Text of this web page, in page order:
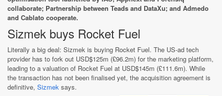
collaborate; Partnership between Teads and DataXu; and Admedo
and Cablato cooperate.
Sizmek buys Rocket Fuel
Literally a big deal: Sizmek is buying Rocket Fuel. The US-ad tech
provider has to fork out USD$125m (£96.2m) for the marketing platform,
leading to a valuation of Rocket Fuel at USD$145m (£111.6m). While
the transaction has not been finalised yet, the acquisition agreement is
definitive, Sizmek says.